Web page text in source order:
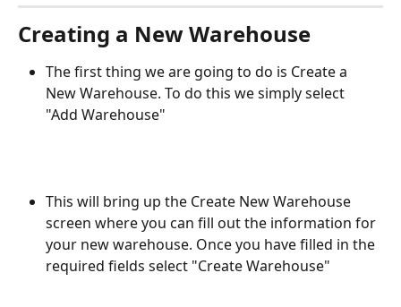
Creating a New Warehouse
The first thing we are going to do is Create a
New Warehouse. To do this we simply select
"Add Warehouse"
This will bring up the Create New Warehouse
screen where you can fill out the information for
your new warehouse. Once you have filled in the
required fields select "Create Warehouse"